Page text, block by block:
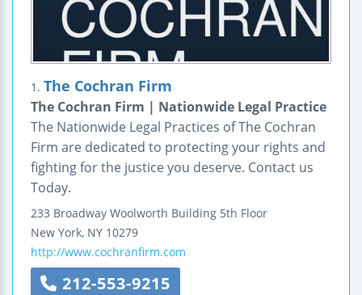
1. The Cochran Firm
The Cochran Firm | Nationwide Legal Practice
The Nationwide Legal Practices of The Cochran
Firm are dedicated to protecting your rights and
fighting for the justice you deserve. Contact us
Today.
233 Broadway Woolworth Building 5th Floor
New York, NY 10279
http://www.cochranfirm.com
212-553-9215